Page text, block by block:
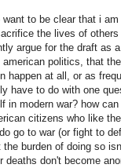
want to be clear that i
the lives of others
argue for the draft as
american politics, that
happen at all, or as
have to do with one
in modern war? how
citizens who like
go to war (or fight to
the burden of doing so
deaths don't become